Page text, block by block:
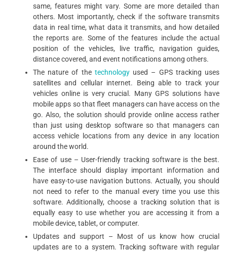
same, features might vary. Some are more detailed than
others. Most importantly, check if the software transmits
data in real time, what data it transmits, and how detailed
the reports are. Some of the features include the actual
position of the vehicles, live traffic, navigation guides,
distance covered, and event notifications among others.
The nature of the technologyused – GPS tracking uses
satellites and cellular internet. Being able to track your
vehicles online is very crucial. Many GPS solutions have
mobile apps so that fleet managers can have access on the
go. Also, the solution should provide online access rather
than just using desktop software so that managers can
access vehicle locations from any device in any location
around the world.
Ease of use – User-friendly tracking software is the best.
The interface should display important information and
have easy-to-use navigation buttons. Actually, you should
not need to refer to the manual every time you use this
software. Additionally, choose a tracking solution that is
equally easy to use whether you are accessing it from a
mobile device, tablet, or computer.
Updates and support – Most of us know how crucial
updates are to a system. Tracking software with regular